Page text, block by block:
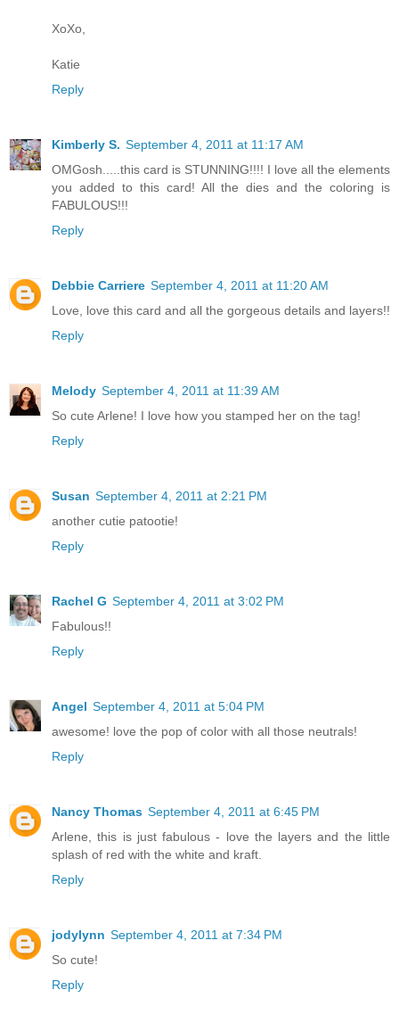
XoXo,
Katie
Reply
Kimberly S. September 4, 2011 at 11:17 AM
OMGosh.....this card is STUNNING!!!! I love all the elements
you added to this card! All the dies and the coloring is
FABULOUS!!!
Reply
Debbie Carriere September 4, 2011 at 11:20 AM
Love, love this card and all the gorgeous details and layers!!
Reply
Melody September 4, 2011 at 11:39 AM
So cute Arlene! I love how you stamped her on the tag!
Reply
Susan September 4, 2011 at 2:21 PM
another cutie patootie!
Reply
Rachel G September 4, 2011 at 3:02 PM
Fabulous!!
Reply
Angel September 4, 2011 at 5:04 PM
awesome! love the pop of color with all those neutrals!
Reply
Nancy Thomas September 4, 2011 at 6:45 PM
Arlene, this is just fabulous - love the layers and the little
splash of red with the white and kraft.
Reply
jodylynn September 4, 2011 at 7:34 PM
So cute!
Reply